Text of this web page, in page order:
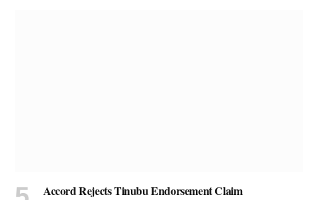
Accord Rejects Tinubu Endorsement Claim